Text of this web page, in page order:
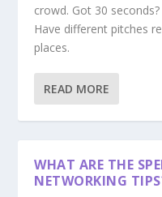
crowd. Got 30
Have different pitches
places.
READ MORE
WHAT ARE THE
NETWORKING